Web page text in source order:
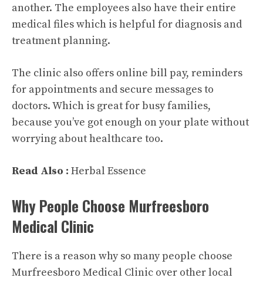
another. The employees also have their entire
medical files which is helpful for diagnosis and
treatment planning.
The clinic also offers online bill pay, reminders
for appointments and secure messages to
doctors. Which is great for busy families,
because you’ve got enough on your plate without
worrying about healthcare too.
Read Also : Herbal Essence
Why People Choose Murfreesboro
Medical Clinic
There is a reason why so many people choose
Murfreesboro Medical Clinic over other local